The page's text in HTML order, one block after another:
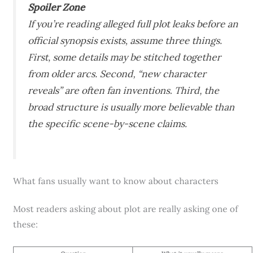
Spoiler Zone
If you’re reading alleged full plot leaks before an
official synopsis exists, assume three things.
First, some details may be stitched together
from older arcs. Second, “new character
reveals” are often fan inventions. Third, the
broad structure is usually more believable than
the specific scene-by-scene claims.
What fans usually want to know about characters
Most readers asking about plot are really asking one of
these: